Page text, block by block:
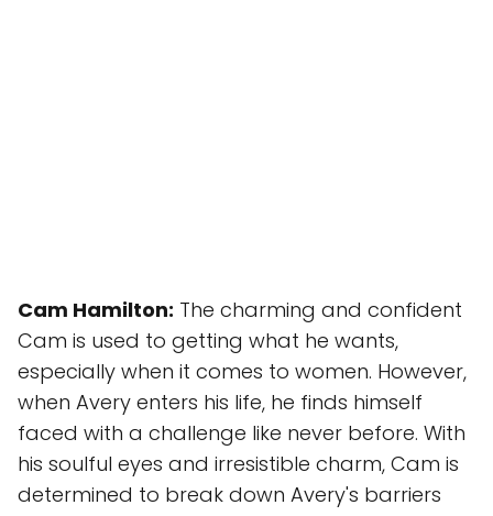
Cam Hamilton: The charming and confident
Cam is used to getting what he wants,
especially when it comes to women. However,
when Avery enters his life, he finds himself
faced with a challenge like never before. With
his soulful eyes and irresistible charm, Cam is
determined to break down Avery's barriers